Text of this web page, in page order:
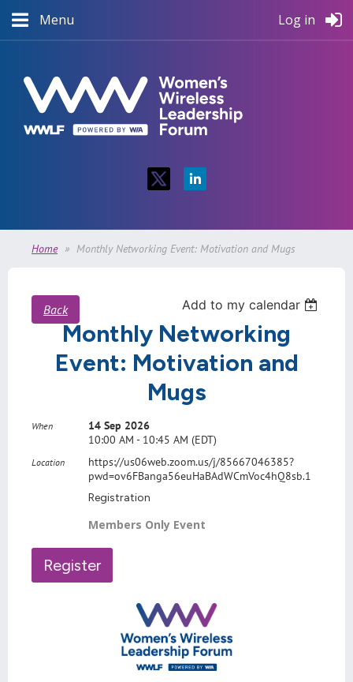
Menu Log in
Home Monthly Networking Event: Motivation and Mugs
Back Add to my calendar
Monthly Networking
Event: Motivation and
Mugs
When
14 Sep 2026
10:00 AM - 10:45 AM (EDT)
Location
https://us06web.zoom.us/j/85667046385?
pwd=ov6FBanga56euHaBAdWCmVoc4hQ8sb.1
Registration
Members Only Event